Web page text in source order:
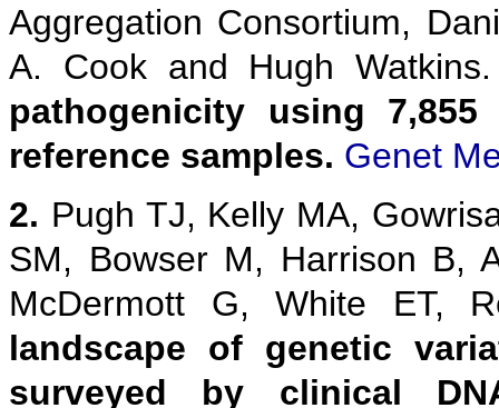
Aggregation Consortium,
A. Cook and Hugh
pathogenicity using
reference samples. Genet
2. Pugh TJ, Kelly MA,
SM, Bowser M, Harrison B,
McDermott G, White ET,
landscape of genetic
surveyed by clinical